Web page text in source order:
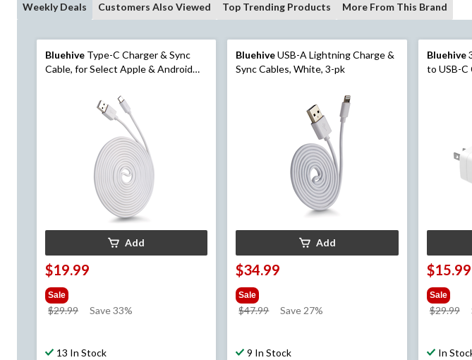
Weekly Deals Customers Also Viewed Top Trending Products More From This Brand
Bluehive Type-C Charger & Sync
Cable, for Select Apple & Android
Add
$19.99
Sale
$29.99
price
Save 33%
13 In Stock
BluehiveUSB-A Lightning Charge &
Sync Cables, White, 3-pk
Add
$34.99
Sale
$47.99
price
Save 27%
9 In Stock
Bluehive
to USB-C
$15.99
Sale
$29.99
In